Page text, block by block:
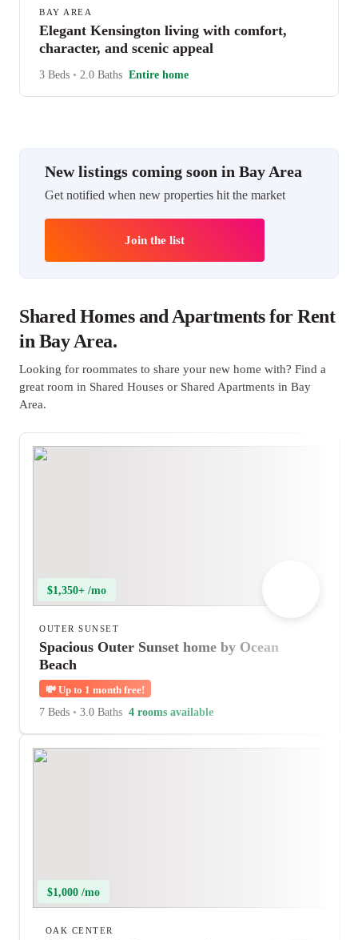
BAY AREA
Elegant Kensington living with comfort,
character, and scenic appeal
3 Beds • 2.0 Baths Entire home
New listings coming soon in Bay Area
Get notified when new properties hit the market
Join the list
Shared Homes and Apartments for Rent
in Bay Area.
Looking for roommates to share your new home with? Find a
great room in Shared Houses or Shared Apartments in Bay
Area.
$1,350+ /mo
OUTER SUNSET
Spacious Outer Sunset home by Ocean
Beach
💸 Up to 1 month free!
7 Beds • 3.0 Baths 4 rooms available
$1,000 /mo
OAK CENTER